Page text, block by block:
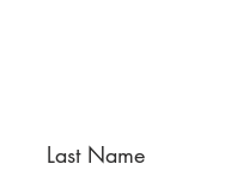
Last Name